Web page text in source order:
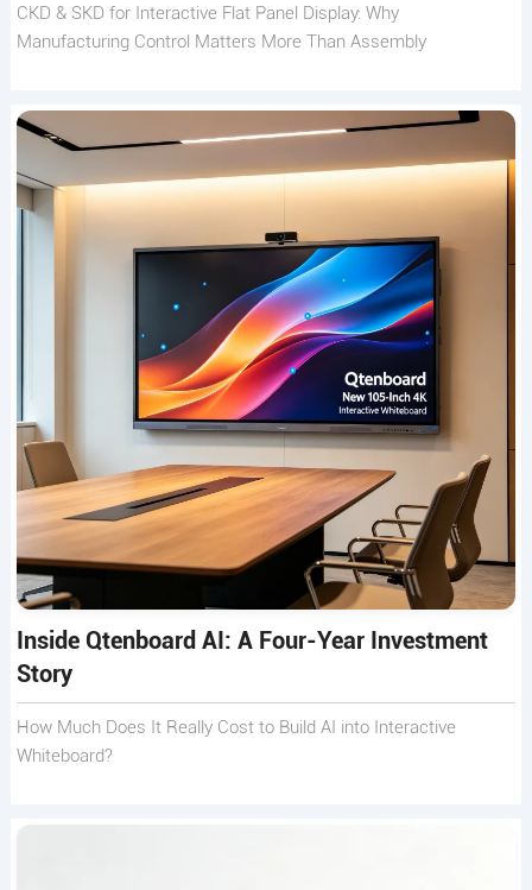
CKD & SKD for Interactive Flat Panel Display: Why
Manufacturing Control Matters More Than Assembly
Inside Qtenboard AI: A Four-Year Investment
Story
How Much Does It Really Cost to Build AI into Interactive
Whiteboard?